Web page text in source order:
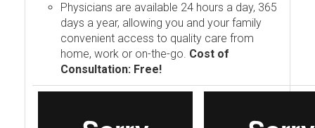
Physicians are available 24 hours a day, 365
days a year, allowing you and your family
convenient access to quality care from
home, work or on-the-go. Cost of
Consultation: Free!